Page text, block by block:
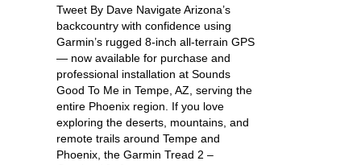
Tweet By Dave Navigate Arizona’s
backcountry with confidence using
Garmin’s rugged 8-inch all-terrain GPS
— now available for purchase and
professional installation at Sounds
Good To Me in Tempe, AZ, serving the
entire Phoenix region. If you love
exploring the deserts, mountains, and
remote trails around Tempe and
Phoenix, the Garmin Tread 2 –